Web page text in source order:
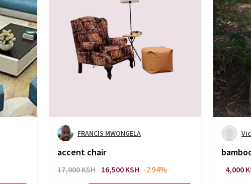
FRANCIS MWONGELA
accent chair
17,000 KSH 16,500 KSH -2.94% 4,000